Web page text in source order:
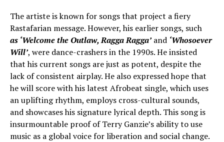
The artiste is known for songs that project a fiery
Rastafarian message. However, his earlier songs, such
as ‘Welcome the Outlaw, Ragga Ragga’and ‘Whosoever
Will’, were dance-crashers in the 1990s. He insisted
that his current songs are just as potent, despite the
lack of consistent airplay. He also expressed hope that
he will score with his latest Afrobeat single, which uses
an uplifting rhythm, employs cross-cultural sounds,
and showcases his signature lyrical depth. This song is
insurmountable proof of Terry Ganzie’s ability to use
music as a global voice for liberation and social change.